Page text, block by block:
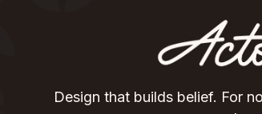
Design that builds belief. For